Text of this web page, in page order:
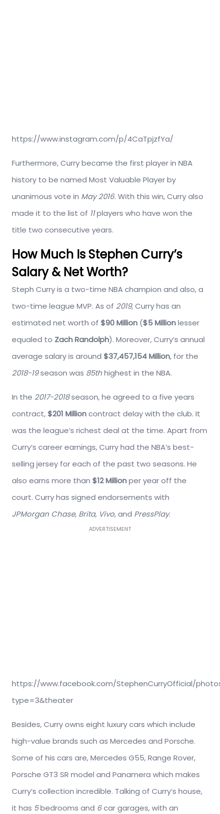
https://www.instagram.com/p/4CaTpjzfYa/
Furthermore, Curry became the first player in NBA
history to be named Most Valuable Player by
unanimous vote in May 2016. With this win, Curry also
made it to the list of 11players who have won the
title two consecutive years.
How Much Is Stephen Curry’s
Salary & Net Worth?
Steph Curry is a two-time NBA champion and also, a
two-time league MVP. As of 2019, Curry has an
estimated net worth of $90 Million ($5 Millionlesser
equaled to Zach Randolph). Moreover, Curry’s annual
average salary is around $37,457,154Million, for the
2018-19season was 85thhighest in the NBA.
In the 2017-2018season, he agreed to a five years
contract,$201 Millioncontract delay with the club. It
was the league’s richest deal at the time. Apart from
Curry’s career earnings, Curry had the NBA’s best-
selling jersey for each of the past two seasons. He
also earns more than $12 Millionper year off the
court. Curry has signed endorsements with
JPMorgan Chase, Brita, Vivo,and PressPlay.
ADVERTISEMENT
https://www.facebook.com/StephenCurryOfficial/
type=3&theater
Besides, Curry owns eight luxury cars which include
high-value brands such as Mercedes and Porsche.
Some of his cars are, Mercedes G55, Range Rover,
Porsche GT3 SR model and Panamera which makes
Curry’s collection incredible. Talking of Curry’s house,
it has 5bedrooms and 6car garages, with an